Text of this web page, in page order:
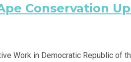
Conservation
Work in Democratic Republic of